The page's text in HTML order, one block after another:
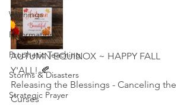
Warnings
Reformation
Prophetic Teaching
Storms & Disasters
Strategic Prayer
AUTUMN EQUINOX ~ HAPPY FALL
Y'ALL! 🍂
Releasing the Blessings - Canceling the
Curses